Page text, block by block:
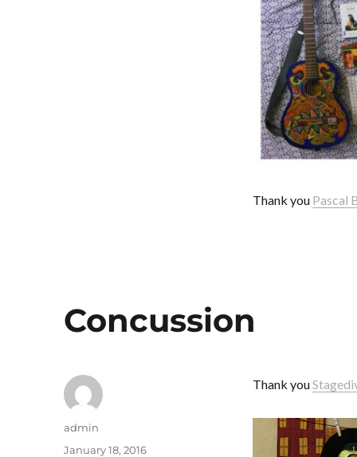
Thank you Pascal
Concussion
Thank you
Author
admin
Posted
January 18, 2016